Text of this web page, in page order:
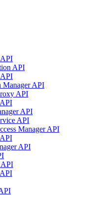
API
Manager API
API
API
API
Manager API
API